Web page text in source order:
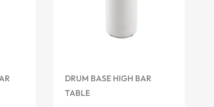
DRUM BASE HIGH BAR
TABLE